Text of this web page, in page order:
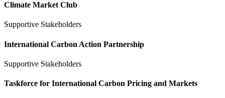
Climate Market Club
Supportive Stakeholders
International Carbon Action Partnership
Supportive Stakeholders
Taskforce for International Carbon Pricing and Markets